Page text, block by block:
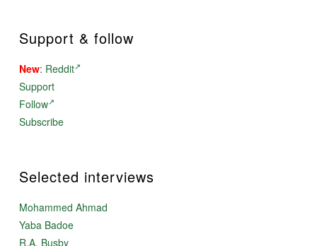
Support & follow
New: Reddit
Support
Follow
Subscribe
Selected interviews
Mohammed Ahmad
Yaba Badoe
R.A. Busby